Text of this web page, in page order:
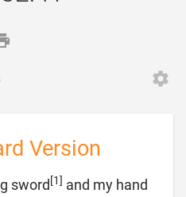
Version
sword [1] and my hand